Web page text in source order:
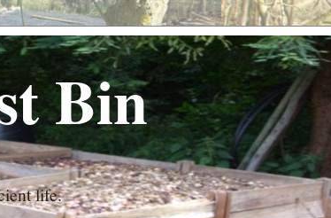
Bin
life.